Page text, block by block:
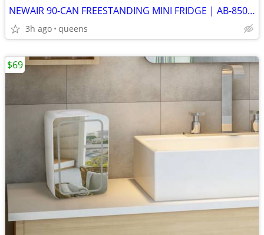
NEWAIR 90-CAN FREESTANDING MINI FRIDGE | AB-850 NEW
3h ago queens
$69